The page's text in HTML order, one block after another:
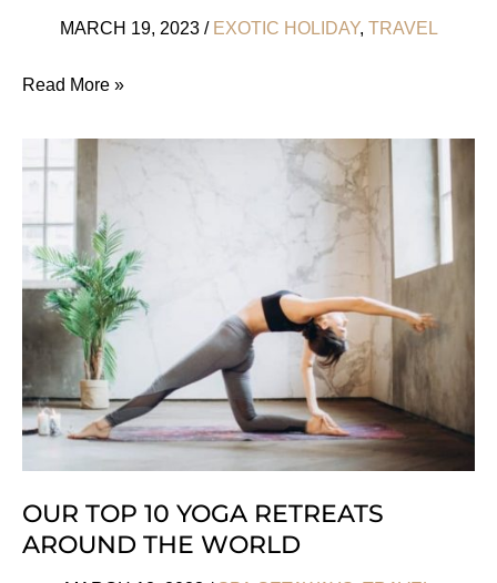
MARCH 19, 2023 / EXOTIC HOLIDAY, TRAVEL
4
Sustainable
In
Namibia
Read More »
OUR TOP 10 YOGA RETREATS
AROUND THE WORLD